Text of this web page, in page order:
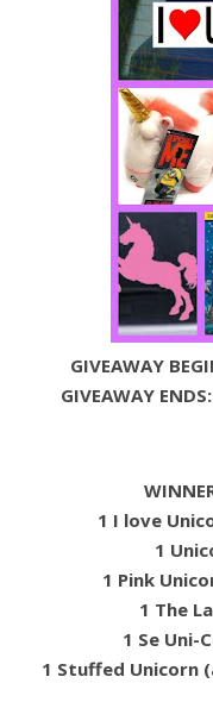
GIVEAWAY
GIVEAWAY
1 I love
1
1 Pink
1 The
1 Se Uni-
1 Stuffed Unicorn